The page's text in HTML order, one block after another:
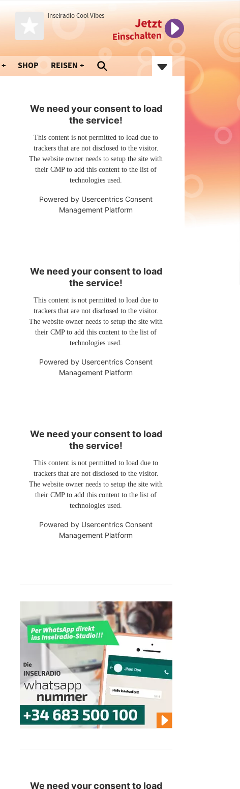
Inselradio Cool Vibes Jetzt
Einschalten
SHOP REISEN
We need your consent to load
the service!
This content is not permitted to load due to
trackers that are not disclosed to the visitor.
The website owner needs to setup the site with
their CMP to add this content to the list of
technologies used.
Powered by Usercentrics Consent
Management Platform
We need your consent to load
the service!
This content is not permitted to load due to
trackers that are not disclosed to the visitor.
The website owner needs to setup the site with
their CMP to add this content to the list of
technologies used.
Powered by Usercentrics Consent
Management Platform
We need your consent to load
the service!
This content is not permitted to load due to
trackers that are not disclosed to the visitor.
The website owner needs to setup the site with
their CMP to add this content to the list of
technologies used.
Powered by Usercentrics Consent
Management Platform
We need your consent to load